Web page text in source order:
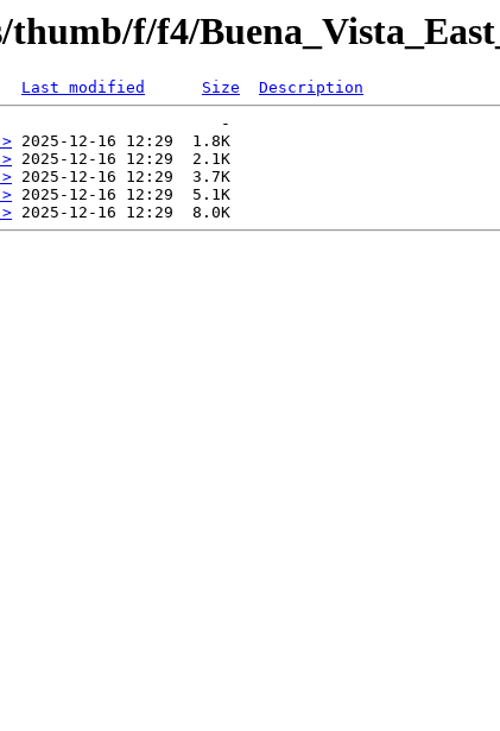
thumb/f/f4/
Last modified Size
Description
-
2025-12-16 12:29  1.8K
2025-12-16 12:29  2.1K
2025-12-16 12:29  3.7K
2025-12-16 12:29  5.1K